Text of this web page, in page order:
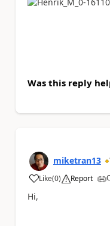
Was this reply
miketran13
Like
a (0) Report
Hi,